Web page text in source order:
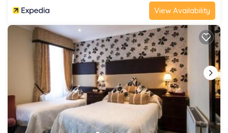
View Availability